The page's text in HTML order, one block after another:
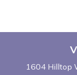
1604 Hilltop